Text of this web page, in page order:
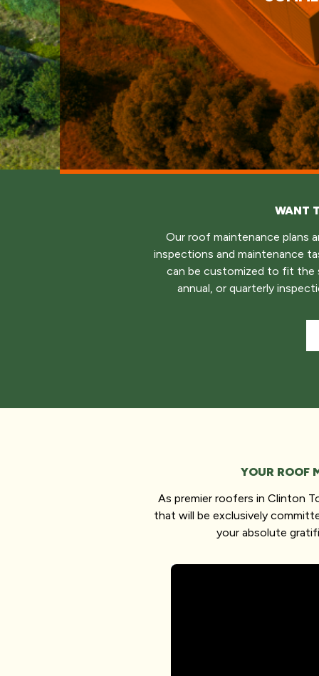
WANT
Our roof maintenance plans
inspections and maintenance
can be customized to fit the
annual, or quarterly
YOUR ROOF
As premier roofers in Clinton
that will be exclusively
your absolute